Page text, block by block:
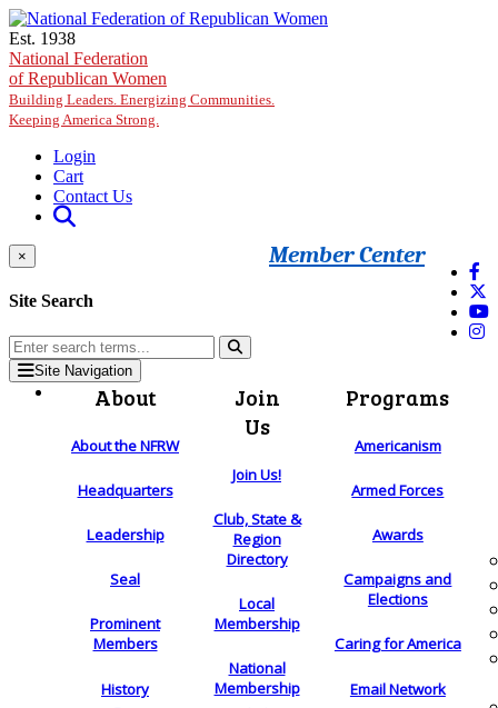
Skip to main content
Est. 1938
National Federation
of Republican Women
Building Leaders. Energizing Communities.
Keeping America Strong.
Login
Cart
Contact Us
Member Center
×
Site Search
Site Navigation
About
About the NFRW
Headquarters
Leadership
Seal
Prominent
Members
History
Join
Us
Join Us!
Club, State &
Region
Directory
Local
Membership
National
Membership
Programs
Americanism
Armed Forces
Awards
Campaigns and
Elections
Caring for America
Email Network